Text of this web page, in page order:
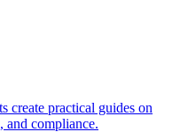
create practical guides on
and compliance.